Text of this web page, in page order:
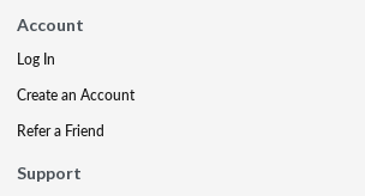
Account
Log In
Create an Account
Refer a Friend
Support